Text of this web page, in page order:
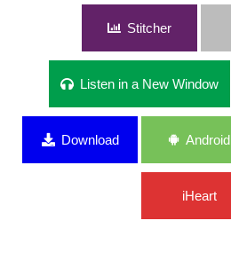
Stitcher
Listen in a New Window
Download Android
iHeart